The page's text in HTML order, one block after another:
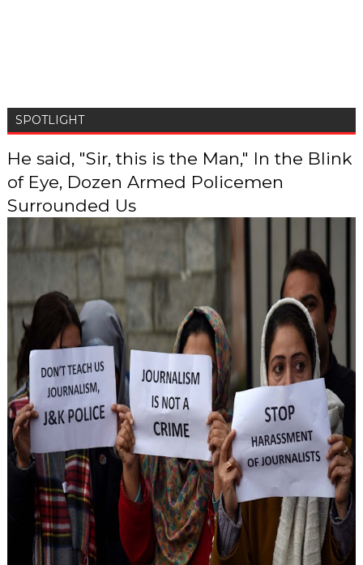
SPOTLIGHT
He said, "Sir, this is the Man," In the Blink
of Eye, Dozen Armed Policemen
Surrounded Us